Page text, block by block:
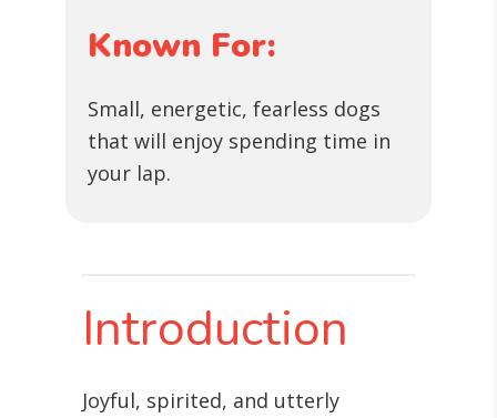
Known For:
Small, energetic, fearless dogs
that will enjoy spending time in
your lap.
Introduction
Joyful, spirited, and utterly